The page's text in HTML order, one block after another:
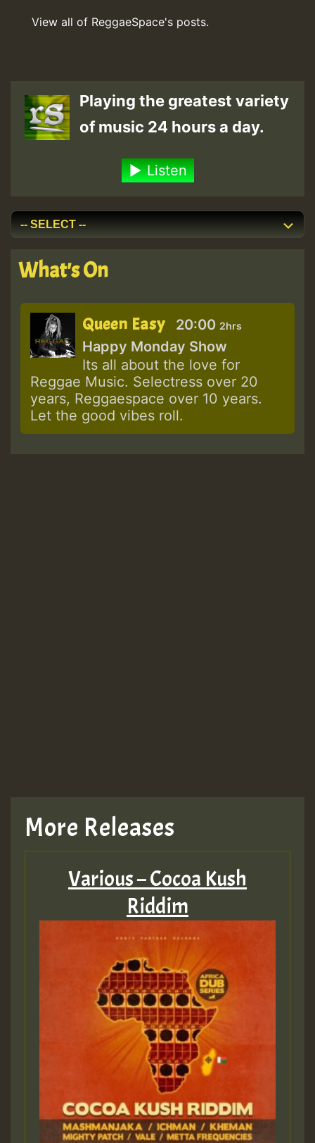
View all of ReggaeSpace's posts.
Playing the greatest variety
of music 24 hours a day.
Listen
What's On
Queen Easy 20:00 2hrs
Happy Monday Show
Its all about the love for
Reggae Music. Selectress over 20
years, Reggaespace over 10 years.
Let the good vibes roll.
More Releases
Various – Cocoa Kush
Riddim